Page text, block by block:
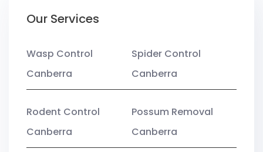
Our Services
Wasp Control
Canberra
Spider Control
Canberra
Rodent Control
Canberra
Possum Removal
Canberra